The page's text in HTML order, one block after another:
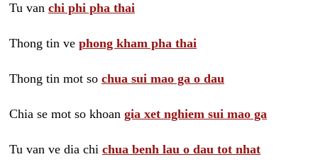
Tu van chi phi pha thai
Thong tin ve phong kham pha thai
Thong tin mot so chua sui mao ga o dau
Chia se mot so khoan gia xet nghiem sui mao ga
Tu van ve dia chi chua benh lau o dau tot nhat